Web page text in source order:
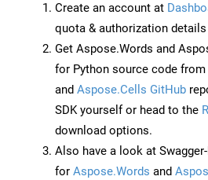
Create an account at
quota & authorization details
Get Aspose.Words and
for Python source code from
and Aspose.Cells GitHub
SDK yourself or head to the
download options.
Also have a look at
for Aspose.Words and